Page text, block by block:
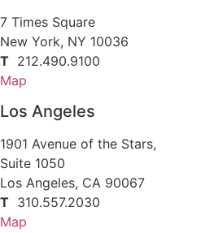
7 Times Square
New York, NY 10036
T 212.490.9100
Map
Los Angeles
1901 Avenue of the Stars,
Suite 1050
Los Angeles, CA 90067
T 310.557.2030
Map